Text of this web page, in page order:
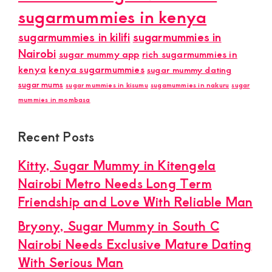
sugarmummies in kenya
sugarmummies in kilifisugarmummies in
Nairobi sugar mummy app rich sugarmummies in
kenya kenya sugarmummies sugar mummy dating
sugar mums sugar mummies in kisumu sugamummies in nakuru sugar
mummies in mombasa
Recent Posts
Kitty, Sugar Mummy in Kitengela
Nairobi Metro Needs Long Term
Friendship and Love With Reliable Man
Bryony, Sugar Mummy in South C
Nairobi Needs Exclusive Mature Dating
With Serious Man